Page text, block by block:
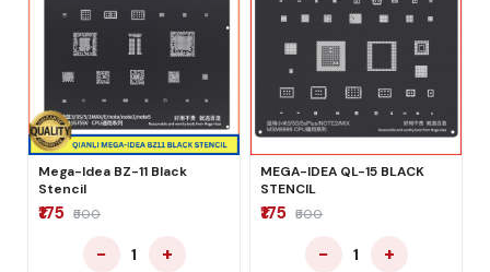
Mega-Idea BZ-11 Black
Stencil
₹175 ₹500
− 1 +
MEGA-IDEA QL-15 BLACK
STENCIL
₹175 ₹500
− 1 +